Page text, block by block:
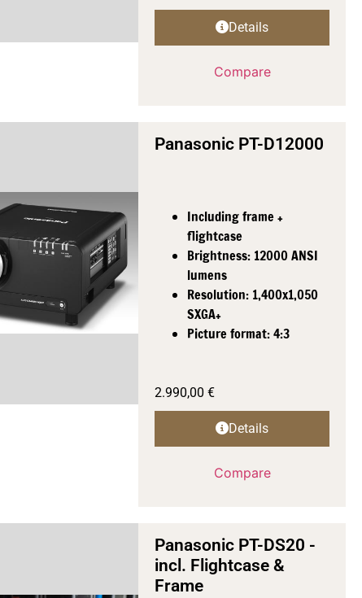
Details
Compare
Panasonic PT-D12000
Including frame +
flightcase
Brightness: 12000 ANSI
lumens
Resolution: 1,400x1,050
SXGA+
Picture format: 4:3
2.990,00€
Details
Compare
Panasonic PT-DS20 -
incl. Flightcase &
Frame